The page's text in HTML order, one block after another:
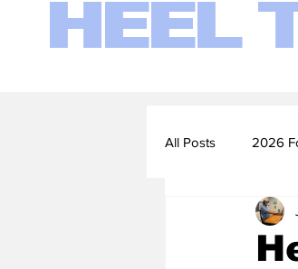
Heel
All Posts 2026
2022-23